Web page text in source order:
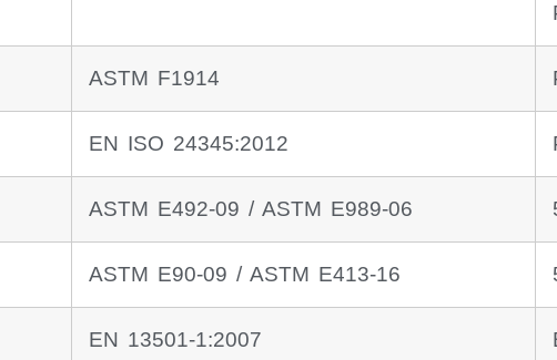
ASTM F1914
EN ISO 24345:2012
ASTM E492-09 / ASTM E989-06
ASTM E90-09 / ASTM E413-16
EN 13501-1:2007